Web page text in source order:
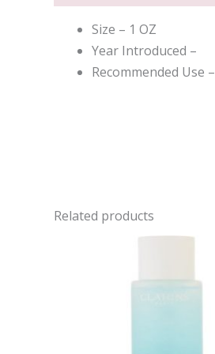
Size – 1 OZ
Year Introduced –
Recommended Use –
Related products
$30.75.